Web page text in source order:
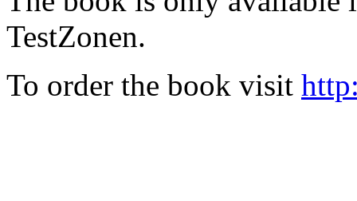
TestZonen.
To order the book visit